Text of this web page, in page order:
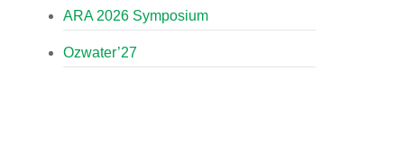
ARA 2026 Symposium
Ozwater’27